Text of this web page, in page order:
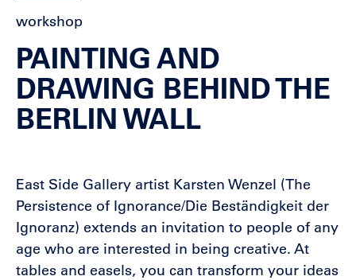
workshop
PAINTING AND
DRAWING BEHIND THE
BERLIN WALL
East Side Gallery artist Karsten Wenzel (The
Persistence of Ignorance/Die Beständigkeit der
Ignoranz) extends an invitation to people of any
age who are interested in being creative. At
tables and easels, you can transform your ideas